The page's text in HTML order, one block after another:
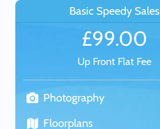
Basic Speedy Sales
£99.00
Up Front Flat Fee
Photography
Floorplans